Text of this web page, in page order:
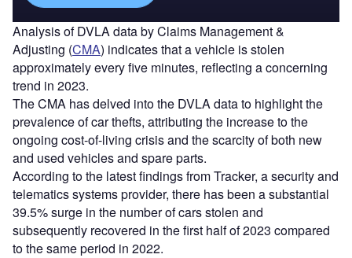
Analysis of DVLA data by Claims Management &
Adjusting (CMA) indicates that a vehicle is stolen
approximately every five minutes, reflecting a concerning
trend in 2023.
The CMA has delved into the DVLA data to highlight the
prevalence of car thefts, attributing the increase to the
ongoing cost-of-living crisis and the scarcity of both new
and used vehicles and spare parts.
According to the latest findings from Tracker, a security and
telematics systems provider, there has been a substantial
39.5% surge in the number of cars stolen and
subsequently recovered in the first half of 2023 compared
to the same period in 2022.